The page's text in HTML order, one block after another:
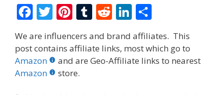
F
ac
e
b
o
o
T
w
itt
er
Pi
er
e
st
T
m
bl
R
d
di
Li
n
k
e
n
ar
e
We are influencers and brand affiliates. This
post contains affiliate links, most which go to
Amazon
and are Geo-Affiliate links to nearest
Amazon
store.